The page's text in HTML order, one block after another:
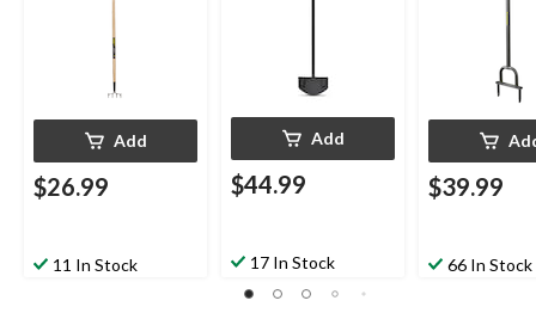
Add
$26.99
11 In Stock
Add
$44.99
17 In Stock
$39.99
66 In Stock